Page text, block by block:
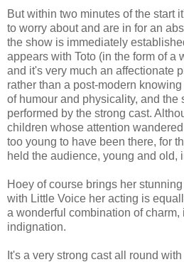
But within two minutes of the start
to worry about and are in for an
the show is immediately
appears with Toto (in the form of a
and it's very much an affectionate
rather than a post-modern
of humour and physicality, and the
performed by the strong cast.
children whose attention
too young to have been there, for
held the audience, young and old,
Hoey of course brings her
with Little Voice her acting is
a wonderful combination of charm,
indignation.
It's a very strong cast all round